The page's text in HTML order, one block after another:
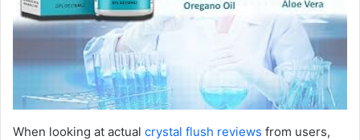
When looking at actual crystal flush reviews from users,